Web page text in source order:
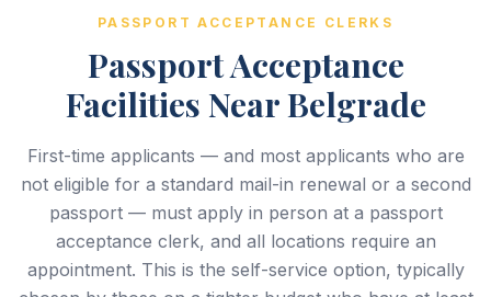
PASSPORT ACCEPTANCE CLERKS
Passport Acceptance
Facilities Near Belgrade
First-time applicants — and most applicants who are
not eligible for a standard mail-in renewal or a second
passport — must apply in person at a passport
acceptance clerk, and all locations require an
appointment. This is the self-service option, typically